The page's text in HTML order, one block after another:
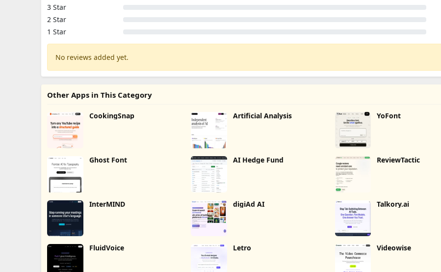
3 Star
2 Star
1 Star
No reviews added yet.
Other Apps in This Category
CookingSnap Artificial Analysis YoFont
Ghost Font AI Hedge Fund ReviewTactic
InterMIND digiAd AI Talkory.ai
FluidVoice Letro Videowise